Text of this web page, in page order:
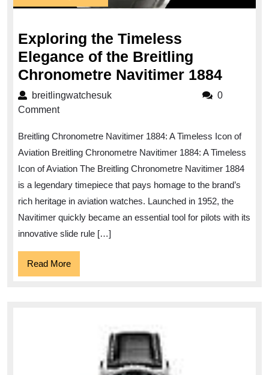
January
Exploring the Timeless
Elegance of the Breitling
Chronometre Navitimer 1884
the
of
the
breitlingwatchesukbreitlingwatchesuk
0
Comment
Breitling Chronometre Navitimer 1884: A Timeless Icon of
Aviation Breitling Chronometre Navitimer 1884: A Timeless
Icon of Aviation The Breitling Chronometre Navitimer 1884
is a legendary timepiece that pays homage to the brand’s
rich heritage in aviation watches. Launched in 1952, the
Navitimer quickly became an essential tool for pilots with its
innovative slide rule […]
Read MoreRead
More